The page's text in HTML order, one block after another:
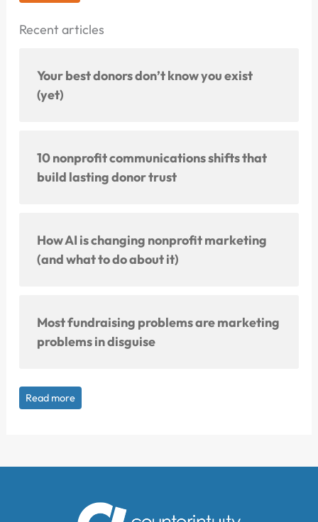
Recent articles
Your best donors don’t know you exist
(yet)
10 nonprofit communications shifts that
build lasting donor trust
How AI is changing nonprofit marketing
(and what to do about it)
Most fundraising problems are marketing
problems in disguise
Read more